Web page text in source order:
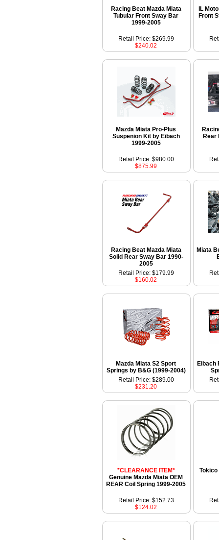
Racing Beat Mazda Miata
Tubular Front Sway Bar
1999-2005
IL
Front
Retail Price: $269.99
$240.02
Mazda Miata Pro-Plus
Suspenion Kit by Eibach
1999-2005
Rear
Retail Price: $980.00
$875.99
Racing Beat Mazda Miata
Solid Rear Sway Bar 1990-
2005
Miata
Retail Price: $179.99
$160.02
Mazda Miata S2 Sport
Springs by B&G (1999-2004)
Eibach
Retail Price: $289.00
$231.20
*CLEARANCE ITEM*
Genuine Mazda Miata OEM
REAR Coil Spring 1999-2005
Retail Price: $152.73
$124.02